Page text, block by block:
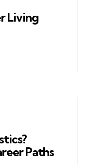
Living
Paths